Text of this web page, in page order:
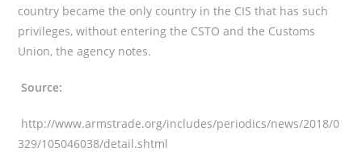
country became the only country in the CIS that has such
privileges, without entering the CSTO and the Customs
Union, the agency notes.
Source:
http://www.armstrade.org/includes/periodics/news/2018/0
329/105046038/detail.shtml